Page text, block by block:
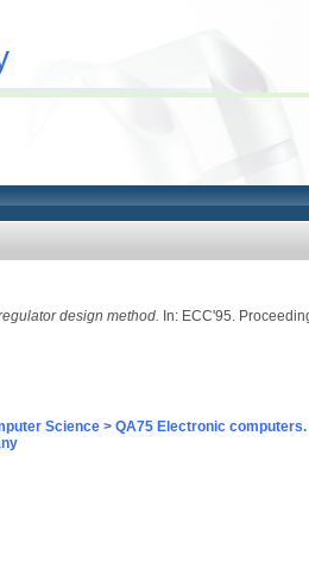
design method. In: ECC'95.
Science > QA75 Electronic